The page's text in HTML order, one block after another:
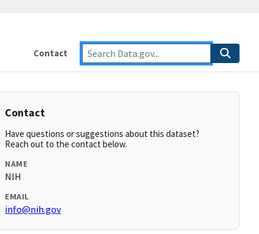
Contact
Contact
Have questions or suggestions about this dataset?
Reach out to the contact below.
NAME
NIH
EMAIL
info@nih.gov